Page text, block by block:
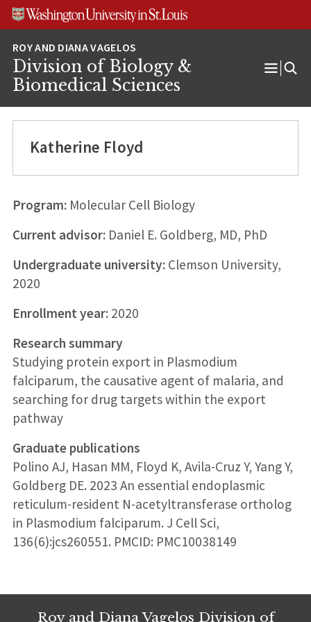
Skip
Skip
Skip
Division of Biology &
Biomedical Sciences
Open
Katherine Floyd
Program:Molecular Cell Biology
Current advisor:Daniel E. Goldberg, MD, PhD
Undergraduate university:Clemson University,
2020
Enrollment year:2020
Research summary
Studying protein export in Plasmodium
falciparum, the causative agent of malaria, and
searching for drug targets within the export
pathway
Graduate publications
Polino AJ, Hasan MM, Floyd K, Avila-Cruz Y, Yang Y,
Goldberg DE. 2023 An essential endoplasmic
reticulum-resident N-acetyltransferase ortholog
in Plasmodium falciparum. J Cell Sci,
136(6):jcs260551. PMCID: PMC10038149
Roy and Diana Vagelos Division of